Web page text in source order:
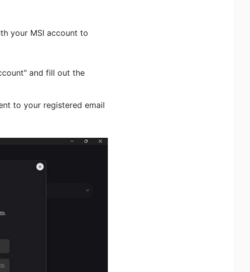
your MSI account to
and fill out the
to your registered email